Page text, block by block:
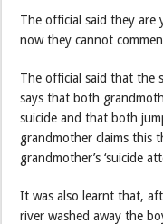
The official said they
now they cannot
The official said that the
says that both
suicide and that both
grandmother claims this
grandmother’s ‘suicide
It was also learnt that,
river washed away the